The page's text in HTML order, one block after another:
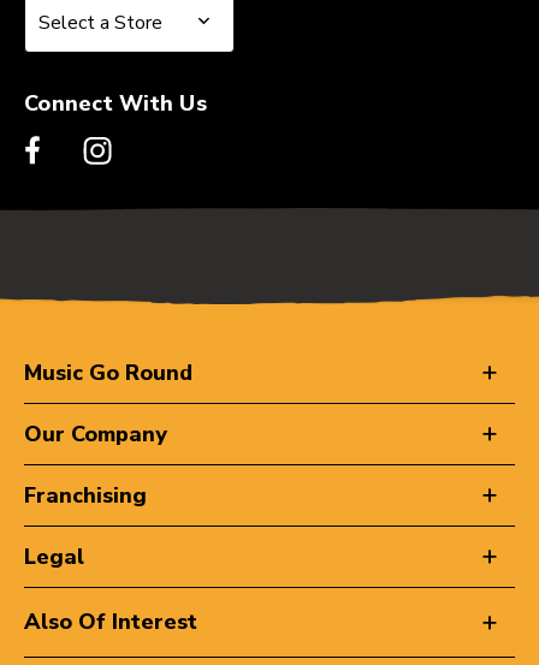
Select a Store
Select a Store
Connect With Us
Music Go Round
Our Company
Franchising
Legal
Also Of Interest